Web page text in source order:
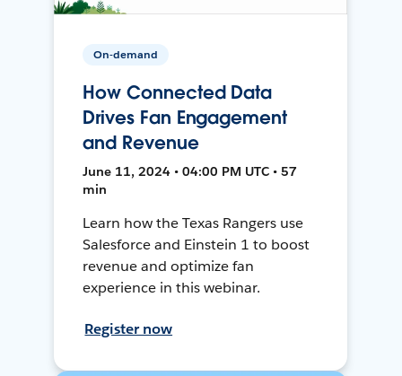
On-demand
How Connected Data
Drives Fan Engagement
and Revenue
June 11, 2024 • 04:00 PM UTC • 57
min
Learn how the Texas Rangers use
Salesforce and Einstein 1 to boost
revenue and optimize fan
experience in this webinar.
Register now